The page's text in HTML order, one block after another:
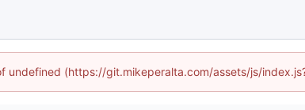
(https://git.mikeperalta.com/assets/js/